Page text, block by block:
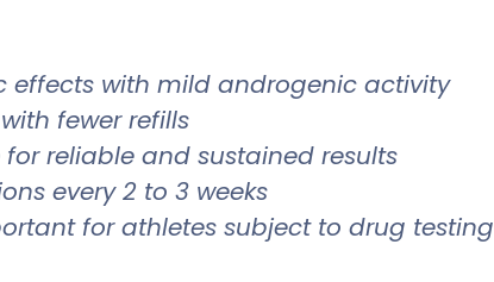
effects with mild androgenic activity
fewer refills
reliable and sustained results
every 2 to 3 weeks
for athletes subject to drug testing